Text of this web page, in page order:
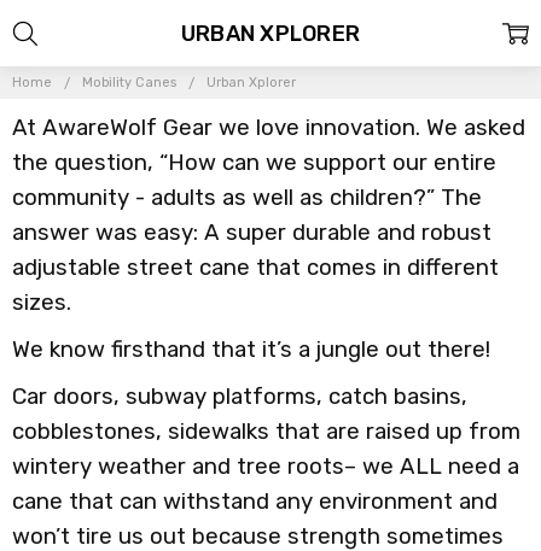
Home Mobility Canes Urban Xplorer
At AwareWolf Gear we love innovation. We asked
the question, “How can we support our entire
community - adults as well as children?” The
answer was easy: A super durable and robust
adjustable street cane that comes in different
sizes.
We know firsthand that it’s a jungle out there!
Car doors, subway platforms, catch basins,
cobblestones, sidewalks that are raised up from
wintery weather and tree roots– we ALL need a
cane that can withstand any environment and
won’t tire us out because strength sometimes
URBAN XPLORER